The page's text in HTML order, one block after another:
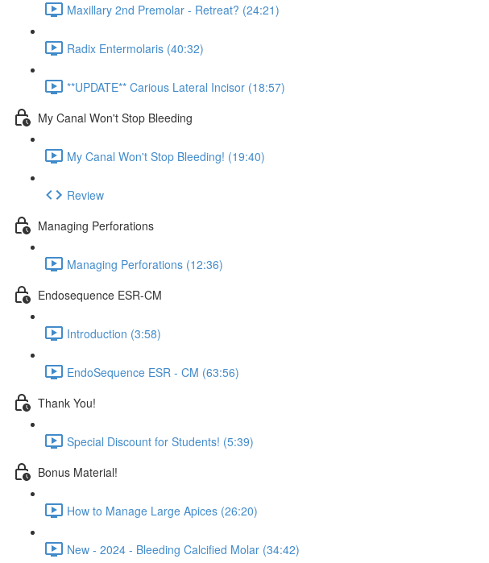
Maxillary 2nd Premolar - Retreat? (24:21)
Radix Entermolaris (40:32)
**UPDATE** Carious Lateral Incisor (18:57)
My Canal Won't Stop Bleeding
My Canal Won't Stop Bleeding! (19:40)
Review
Managing Perforations
Managing Perforations (12:36)
Endosequence ESR-CM
Introduction (3:58)
EndoSequence ESR - CM (63:56)
Thank You!
Special Discount for Students! (5:39)
Bonus Material!
How to Manage Large Apices (26:20)
New - 2024 - Bleeding Calcified Molar (34:42)